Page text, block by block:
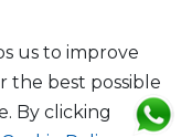
us to improve
the best possible
By clicking